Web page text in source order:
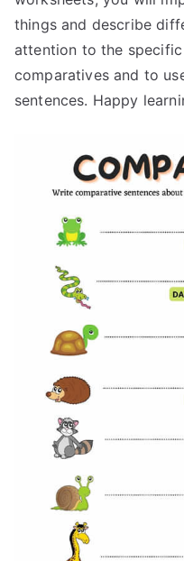
things and describe
attention to the
comparatives and to
sentences. Happy